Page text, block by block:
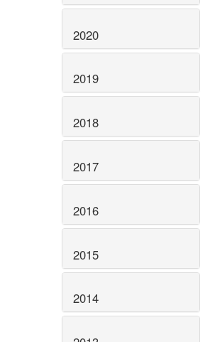
2020
2019
2018
2017
2016
2015
2014